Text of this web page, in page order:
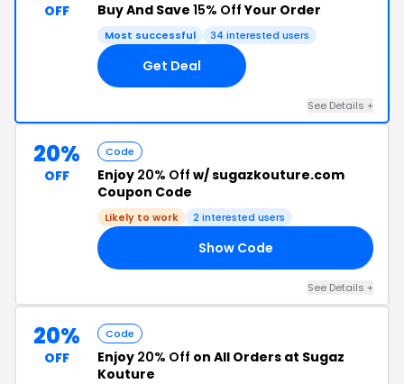
OFF Buy And Save 15% OffYour Order
Most successful 34 interested users
Get Deal
See Details +
20%
OFF
Code
Enjoy 20% Off w/ sugazkouture.com
Coupon Code
Likely to work 2 interested users
Show Code
See Details +
20%
OFF
Code
Enjoy 20% Off on All Orders at Sugaz
Kouture